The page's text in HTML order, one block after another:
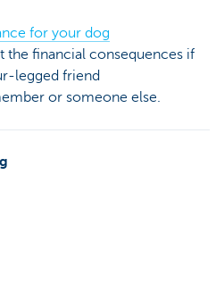
for your dog
the financial consequences if
legged friend
or someone else.